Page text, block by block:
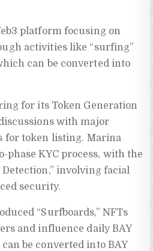
platform focusing on
activities like “surfing”
can be converted into
for its Token Generation
with major
for token listing. Marina
phase KYC process, with the
involving facial
security.
“Surfboards,” NFTs
and influence daily BAY
be converted into BAY